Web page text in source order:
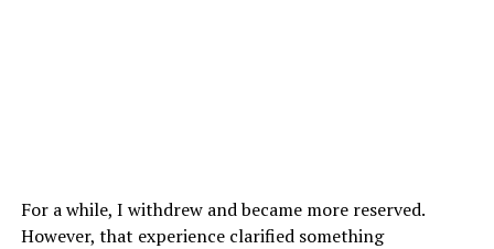
For a while, I withdrew and became more reserved.
However, that experience clarified something